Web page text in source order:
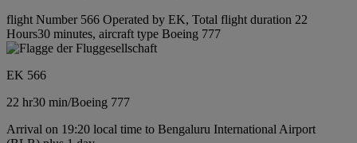
flight Number 566 Operated by EK, Total flight duration 22
Hours30 minutes, aircraft type Boeing 777
EK 566
22 hr30 min/Boeing 777
Arrival on 19:20 local time to Bengaluru International Airport